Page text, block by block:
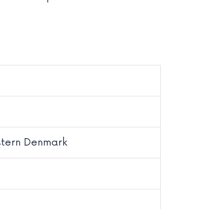
Denmark